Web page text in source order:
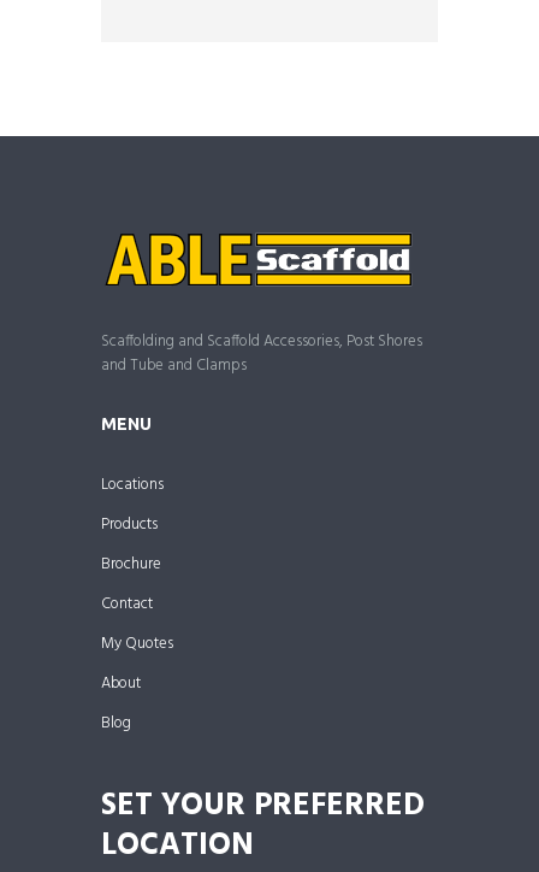
Scaffolding and Scaffold Accessories, Post Shores
and Tube and Clamps
MENU
Locations
Products
Brochure
Contact
My Quotes
About
Blog
SET YOUR PREFERRED
LOCATION